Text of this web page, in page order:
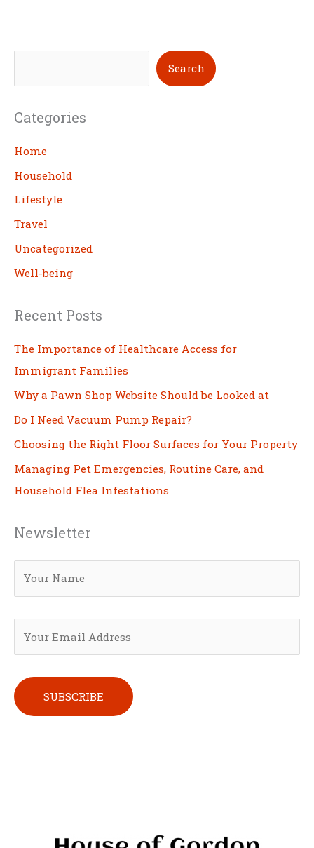
r
c
h
Search
Categories
Home
Household
Lifestyle
Travel
Uncategorized
Well-being
Recent Posts
The Importance of Healthcare Access for
Immigrant Families
Why a Pawn Shop Website Should be Looked at
Do I Need Vacuum Pump Repair?
Choosing the Right Floor Surfaces for Your Property
Managing Pet Emergencies, Routine Care, and
Household Flea Infestations
Newsletter